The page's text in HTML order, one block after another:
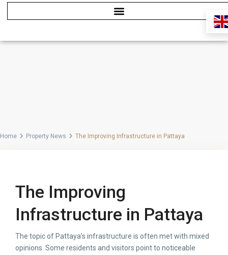
Home Property News The Improving Infrastructure in Pattaya
The Improving
Infrastructure in Pattaya
The topic of Pattaya’s infrastructure is often met with mixed
opinions. Some residents and visitors point to noticeable